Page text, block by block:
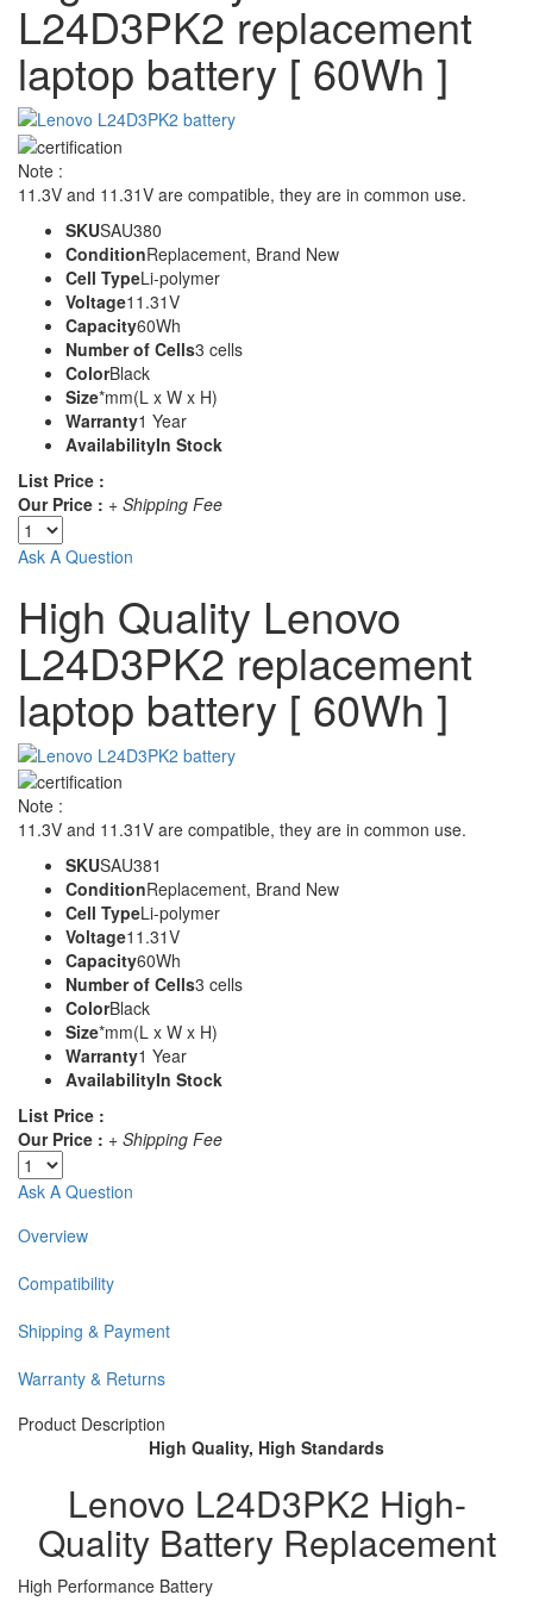
L24D3PK2 replacement
laptop battery [ 60Wh ]
Note :
11.3V and 11.31V are compatible, they are in common use.
SKUSAU380
ConditionReplacement, Brand New
Cell TypeLi-polymer
Voltage11.31V
Capacity60Wh
Number of Cells3 cells
ColorBlack
Size*mm(L x W x H)
Warranty1 Year
AvailabilityIn Stock
List Price :
Our Price : + Shipping Fee
Ask A Question
High Quality Lenovo
L24D3PK2 replacement
laptop battery [ 60Wh ]
Note :
11.3V and 11.31V are compatible, they are in common use.
SKUSAU381
ConditionReplacement, Brand New
Cell TypeLi-polymer
Voltage11.31V
Capacity60Wh
Number of Cells3 cells
ColorBlack
Size*mm(L x W x H)
Warranty1 Year
AvailabilityIn Stock
List Price :
Our Price : + Shipping Fee
Ask A Question
Overview
Compatibility
Shipping & Payment
Warranty & Returns
Product Description
High Quality, High Standards
Lenovo L24D3PK2 High-
Quality Battery Replacement
High Performance Battery